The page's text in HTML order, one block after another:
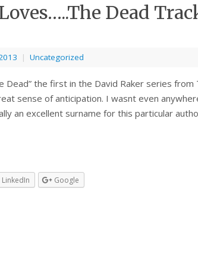
Dead
| Uncategorized
Dead” the first in the David Raker series
sense of anticipation. I wasnt even
an excellent surname for this particular
LinkedIn Google